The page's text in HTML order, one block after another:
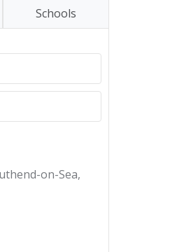
Schools
on-Sea,